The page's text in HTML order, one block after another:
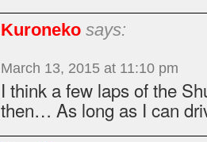
Kuroneko says:
March 13, 2015 at 11:10 pm
I think a few laps of the
then… As long as I can